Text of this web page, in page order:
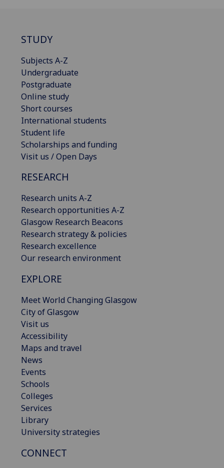
STUDY
Subjects A-Z
Undergraduate
Postgraduate
Online study
Short courses
International students
Student life
Scholarships and funding
Visit us / Open Days
RESEARCH
Research units A-Z
Research opportunities A-Z
Glasgow Research Beacons
Research strategy & policies
Research excellence
Our research environment
EXPLORE
Meet World Changing Glasgow
City of Glasgow
Visit us
Accessibility
Maps and travel
News
Events
Schools
Colleges
Services
Library
University strategies
CONNECT